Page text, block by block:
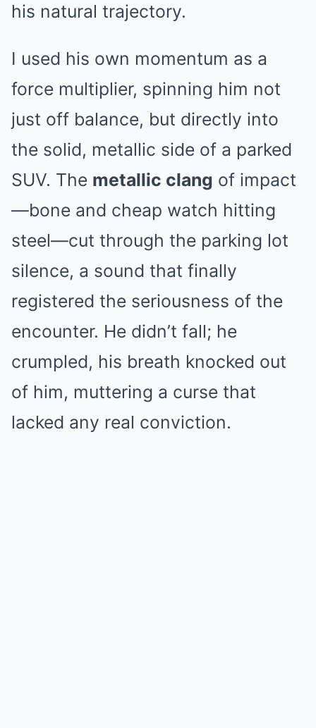
his natural trajectory.
I used his own momentum as a
force multiplier, spinning him not
just off balance, but directly into
the solid, metallic side of a parked
SUV. The metallic clang of impact
—bone and cheap watch hitting
steel—cut through the parking lot
silence, a sound that finally
registered the seriousness of the
encounter. He didn’t fall; he
crumpled, his breath knocked out
of him, muttering a curse that
lacked any real conviction.